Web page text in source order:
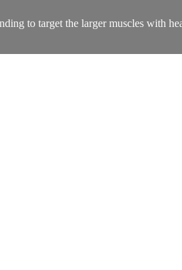
to target the larger muscles with